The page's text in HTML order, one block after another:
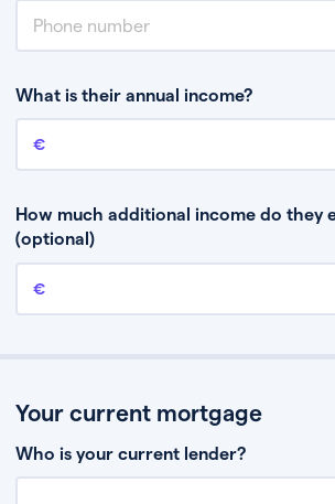
What is their annual income?
Annual income
How much additional income do they
(optional)
Additional income
Your current mortgage
Who is your current lender?